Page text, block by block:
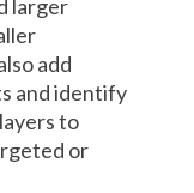
larger
add
and identify
to
or